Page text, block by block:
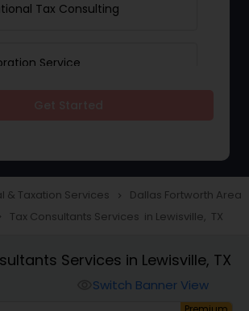
Tax Consulting
Service
& Taxation Services navigate_next Dallas Fortworth Area
Tax Consultants Services in Lewisville, TX
Services in Lewisville, TX
Switch Banner View